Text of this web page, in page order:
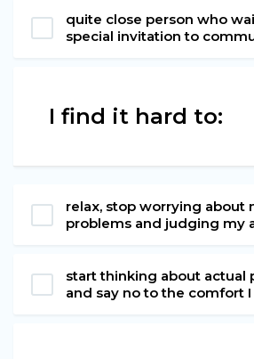
quite close person who
special invitation to
I find it hard to:
relax, stop worrying about
problems and judging my
start thinking about actual
and say no to the comfort I